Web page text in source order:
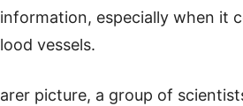
especially when it
vessels.
picture, a group of